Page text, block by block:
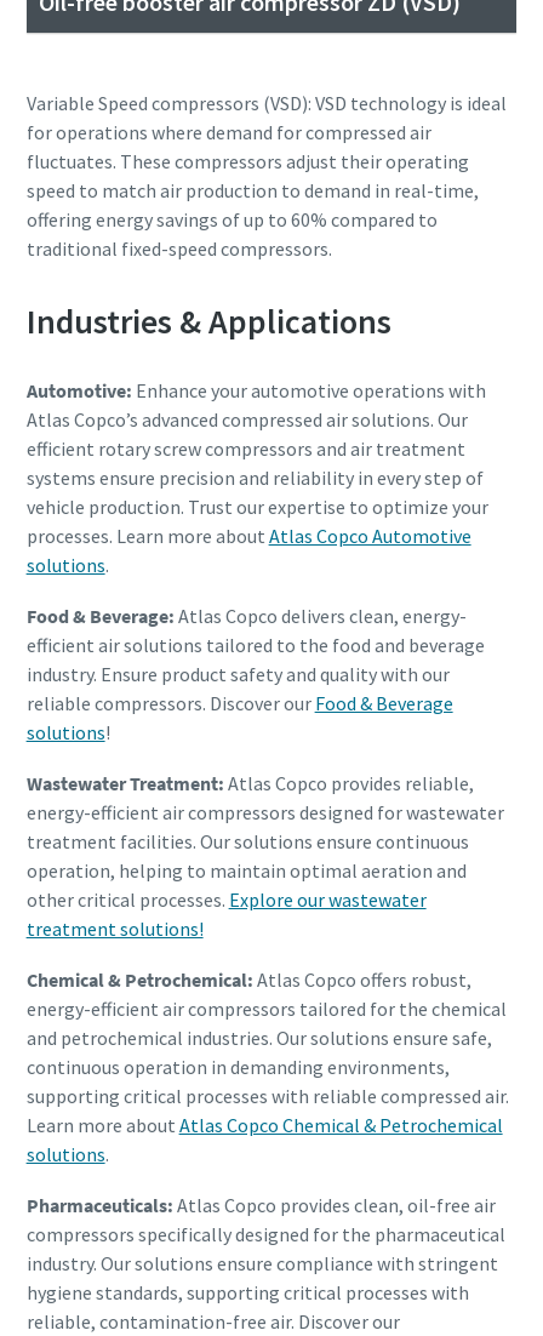
Variable Speed compressors (VSD): VSD technology is ideal
for operations where demand for compressed air
fluctuates. These compressors adjust their operating
speed to match air production to demand in real-time,
offering energy savings of up to 60% compared to
traditional fixed-speed compressors.
Industries & Applications
Automotive: Enhance your automotive operations with
Atlas Copco’s advanced compressed air solutions. Our
efficient rotary screw compressors and air treatment
systems ensure precision and reliability in every step of
vehicle production. Trust our expertise to optimize your
processes. Learn more about Atlas Copco Automotive
solutions.
Food & Beverage: Atlas Copco delivers clean, energy-
efficient air solutions tailored to the food and beverage
industry. Ensure product safety and quality with our
reliable compressors. Discover our Food & Beverage
solutions!
Wastewater Treatment: Atlas Copco provides reliable,
energy-efficient air compressors designed for wastewater
treatment facilities. Our solutions ensure continuous
operation, helping to maintain optimal aeration and
other critical processes. Explore our wastewater
treatment solutions!
Chemical & Petrochemical: Atlas Copco offers robust,
energy-efficient air compressors tailored for the chemical
and petrochemical industries. Our solutions ensure safe,
continuous operation in demanding environments,
supporting critical processes with reliable compressed air.
Learn more about Atlas Copco Chemical & Petrochemical
solutions.
Pharmaceuticals: Atlas Copco provides clean, oil-free air
compressors specifically designed for the pharmaceutical
industry. Our solutions ensure compliance with stringent
hygiene standards, supporting critical processes with
reliable, contamination-free air. Discover our